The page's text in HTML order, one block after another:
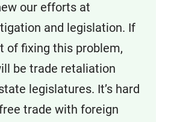
our efforts at
and legislation. If
of fixing this problem,
be trade retaliation
legislatures. It’s hard
trade with foreign